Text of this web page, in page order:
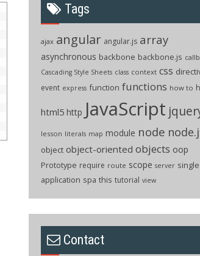
Tags
ajax angular angular.js array
asynchronous backbone backbone.js
Cascading Style Sheets class context css
event express function functions how to
html5 http JavaScript
lesson literals map module node
object object-oriented objects oop
Prototype require route scope server
application spa this tutorial view
Contact